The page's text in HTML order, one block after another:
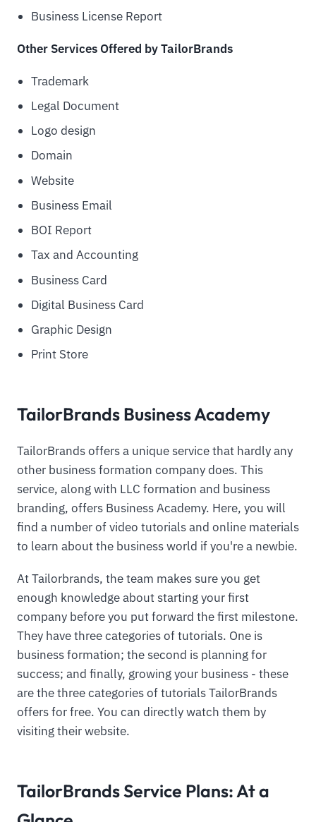
Business License Report
Other Services Offered by TailorBrands
Trademark
Legal Document
Logo design
Domain
Website
Business Email
BOI Report
Tax and Accounting
Business Card
Digital Business Card
Graphic Design
Print Store
TailorBrands Business Academy
TailorBrands offers a unique service that hardly any
other business formation company does. This
service, along with LLC formation and business
branding, offers Business Academy. Here, you will
find a number of video tutorials and online materials
to learn about the business world if you're a newbie.
At Tailorbrands, the team makes sure you get
enough knowledge about starting your first
company before you put forward the first milestone.
They have three categories of tutorials. One is
business formation; the second is planning for
success; and finally, growing your business - these
are the three categories of tutorials TailorBrands
offers for free. You can directly watch them by
visiting their website.
TailorBrands Service Plans: At a